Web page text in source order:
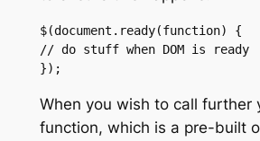
$(document.ready(function) {
// do stuff when DOM is ready
});
When you wish to call further
function, which is a pre-built